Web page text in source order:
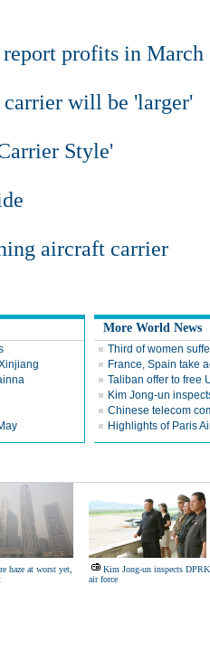
profits in March
will be 'larger'
Style'
aircraft carrier
More World News
Third of women
France, Spain take
Taliban offer to free
Kim Jong-un
Chinese telecom
Highlights of Paris
haze at worst yet,
Kim Jong-un inspects
air force